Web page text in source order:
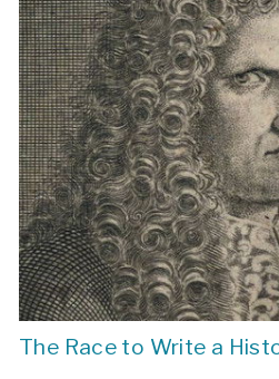
The Race to Write a